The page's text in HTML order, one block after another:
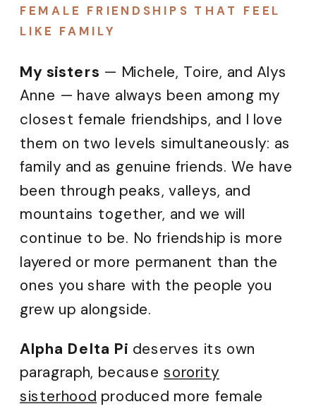
FEMALE FRIENDSHIPS THAT FEEL
LIKE FAMILY
My sisters — Michele, Toire, and Alys
Anne — have always been among my
closest female friendships, and I love
them on two levels simultaneously: as
family and as genuine friends. We have
been through peaks, valleys, and
mountains together, and we will
continue to be. No friendship is more
layered or more permanent than the
ones you share with the people you
grew up alongside.
Alpha Delta Pi deserves its own
paragraph, because sorority
sisterhood produced more female